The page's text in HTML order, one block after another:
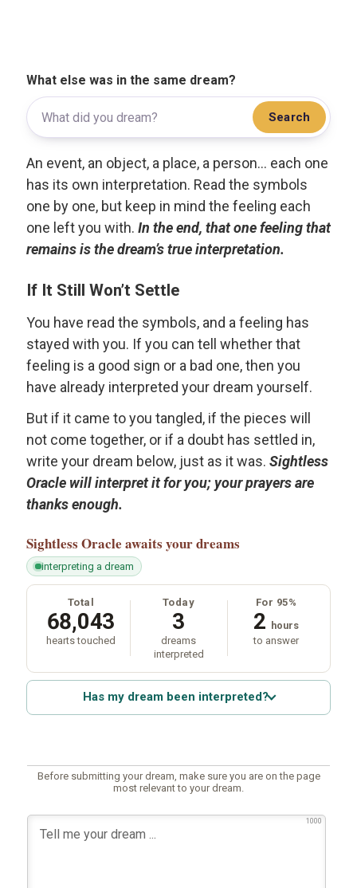
What else was in the same dream?
Search
An event, an object, a place, a person... each one
has its own interpretation. Read the symbols
one by one, but keep in mind the feeling each
one left you with. In the end, that one feeling that
remains is the dream’s true interpretation.
If It Still Won’t Settle
You have read the symbols, and a feeling has
stayed with you. If you can tell whether that
feeling is a good sign or a bad one, then you
have already interpreted your dream yourself.
But if it came to you tangled, if the pieces will
not come together, or if a doubt has settled in,
write your dream below, just as it was. Sightless
Oracle will interpret it for you; your prayers are
thanks enough.
Sightless Oracle awaits your dreams
interpreting a dream
Total
68,043
hearts touched
Today
3
dreams
interpreted
For 95%
2 hours
to answer
Has my dream been interpreted?
Before submitting your dream, make sure you are on the page
most relevant to your dream.
1000